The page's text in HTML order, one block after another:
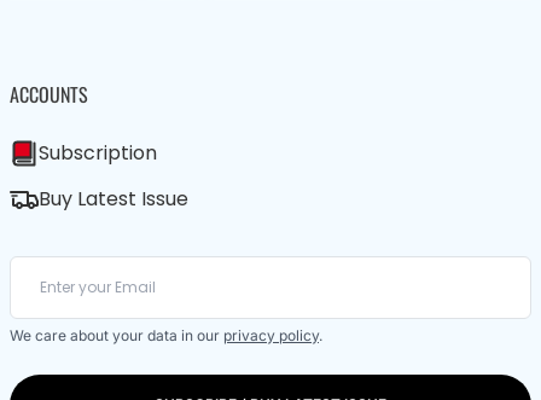
ACCOUNTS
Subscription
Buy Latest Issue
We care about your data in our privacy policy.